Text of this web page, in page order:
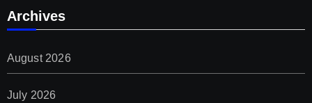
Archives
August 2026
July 2026